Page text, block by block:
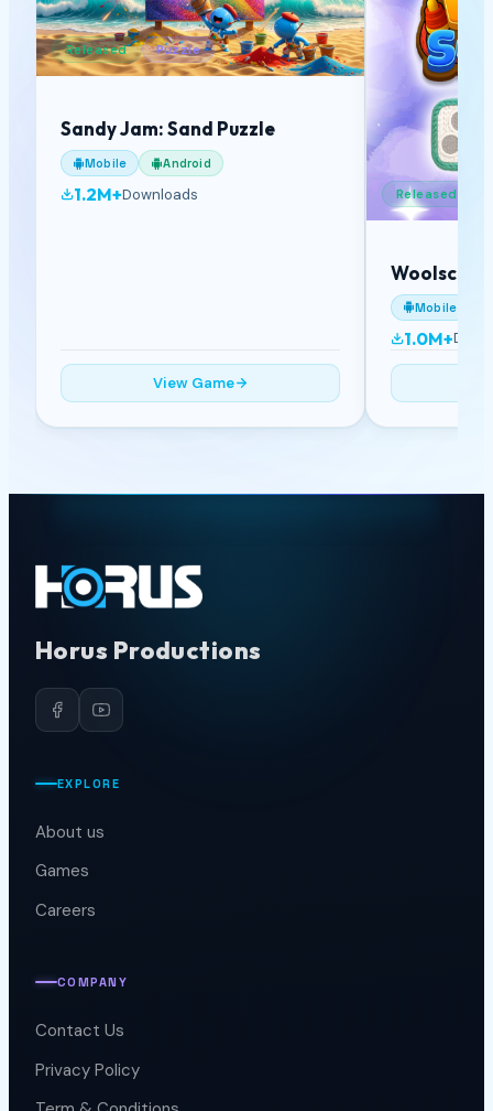
Released Puzzle
Sandy Jam: Sand Puzzle
Mobile Android
1.2M+Downloads
View Game
Released
Woolscape
Mobile
1.0M+
Horus Productions
EXPLORE
About us
Games
Careers
COMPANY
Contact Us
Privacy Policy